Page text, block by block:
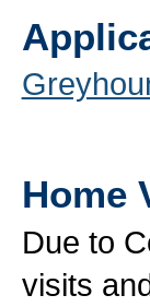
Home
Due to
visits